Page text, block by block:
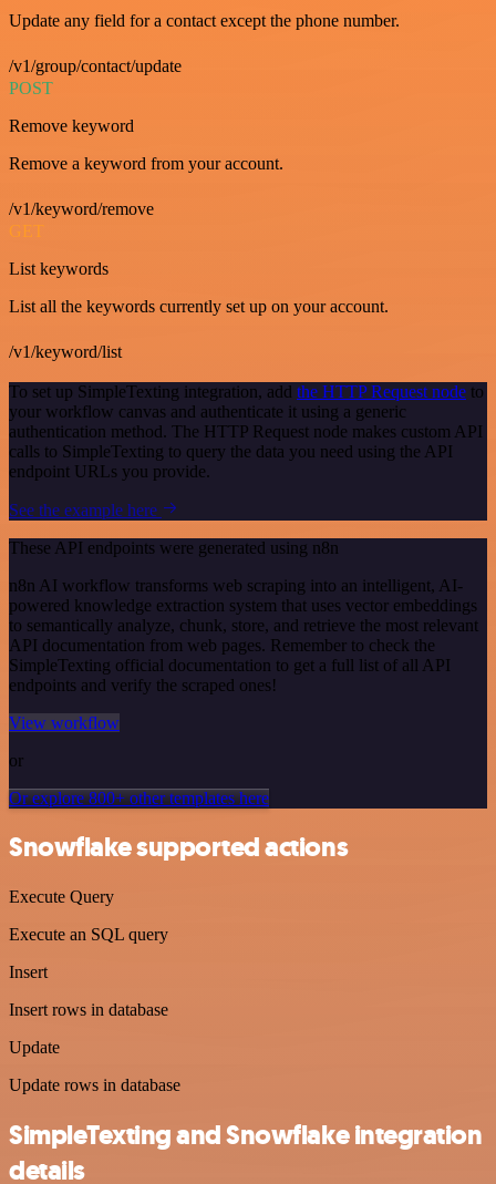
Update any field for a contact except the phone number.
/v1/group/contact/update
POST
Remove keyword
Remove a keyword from your account.
/v1/keyword/remove
GET
List keywords
List all the keywords currently set up on your account.
/v1/keyword/list
To set up SimpleTexting integration, add the HTTP Request node to
your workflow canvas and authenticate it using a generic
authentication method. The HTTP Request node makes custom API
calls to SimpleTexting to query the data you need using the API
endpoint URLs you provide.
See the example here
These API endpoints were generated using n8n
n8n AI workflow transforms web scraping into an intelligent, AI-
powered knowledge extraction system that uses vector embeddings
to semantically analyze, chunk, store, and retrieve the most relevant
API documentation from web pages. Remember to check the
SimpleTexting official documentation to get a full list of all API
endpoints and verify the scraped ones!
View workflow
or
Or explore 800+ other templates here
Snowflake supported actions
Execute Query
Execute an SQL query
Insert
Insert rows in database
Update
Update rows in database
SimpleTexting and Snowflake integration
details